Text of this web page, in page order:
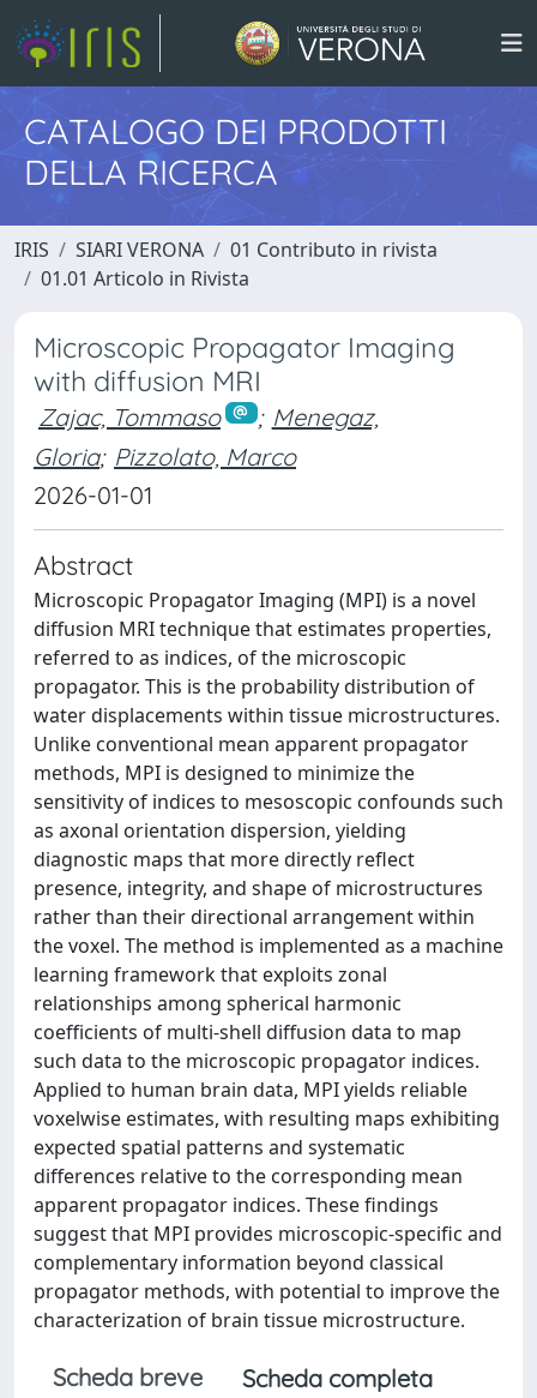
CATALOGO DEI PRODOTTI
DELLA RICERCA
IRIS SIARI VERONA
01 Contributo in rivista
01.01 Articolo in Rivista
Microscopic Propagator Imaging
with diffusion MRI
Zajac, Tommaso ; Menegaz,
Gloria; Pizzolato, Marco
2026-01-01
Abstract
Microscopic Propagator Imaging (MPI) is a novel
diffusion MRI technique that estimates properties,
referred to as indices, of the microscopic
propagator. This is the probability distribution of
water displacements within tissue microstructures.
Unlike conventional mean apparent propagator
methods, MPI is designed to minimize the
sensitivity of indices to mesoscopic confounds such
as axonal orientation dispersion, yielding
diagnostic maps that more directly reflect
presence, integrity, and shape of microstructures
rather than their directional arrangement within
the voxel. The method is implemented as a machine
learning framework that exploits zonal
relationships among spherical harmonic
coefficients of multi-shell diffusion data to map
such data to the microscopic propagator indices.
Applied to human brain data, MPI yields reliable
voxelwise estimates, with resulting maps exhibiting
expected spatial patterns and systematic
differences relative to the corresponding mean
apparent propagator indices. These findings
suggest that MPI provides microscopic-specific and
complementary information beyond classical
propagator methods, with potential to improve the
characterization of brain tissue microstructure.
Scheda breve
Scheda completa